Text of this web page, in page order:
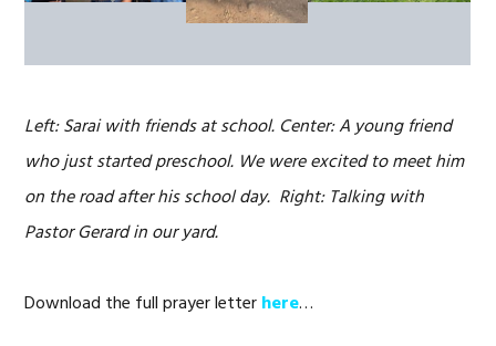
Left: Sarai with friends at school. Center: A young friend
who just started preschool. We were excited to meet him
on the road after his school day. Right: Talking with
Pastor Gerard in our yard.
Download the full prayer letterhere…